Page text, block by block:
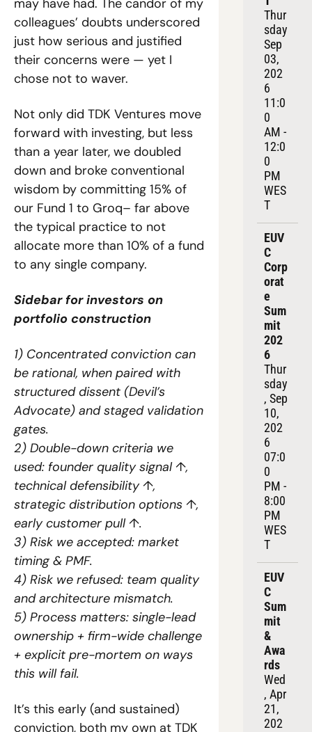
may have had. The candor of my
colleagues’ doubts underscored
just how serious and justified
their concerns were — yet I
chose not to waver.
Not only did TDK Ventures move
forward with investing, but less
than a year later, we doubled
down and broke conventional
wisdom by committing 15% of
our Fund 1 to Groq– far above
the typical practice to not
allocate more than 10% of a fund
to any single company.
Sidebar for investors on
portfolio construction
1) Concentrated conviction can
be rational, when paired with
structured dissent (Devil’s
Advocate) and staged validation
gates.
2) Double-down criteria we
used: founder quality signal ↑,
technical defensibility ↑,
strategic distribution options ↑,
early customer pull ↑.
3) Risk we accepted: market
timing & PMF.
4) Risk we refused: team quality
and architecture mismatch.
5) Process matters: single-lead
ownership + firm-wide challenge
+ explicit pre-mortem on ways
this will fail.
It’s this early (and sustained)
conviction, both my own at TDK
Thur
sday
Sep
03,
202
6
11:0
0
AM -
12:0
0
PM
WES
T
EUV
C
Corp
orat
e
Sum
mit
202
6
Thur
sday
, Sep
10,
202
6
07:0
0
PM -
8:00
PM
WES
T
EUV
C
Sum
mit
&
Awa
rds
Wed
, Apr
21,
202